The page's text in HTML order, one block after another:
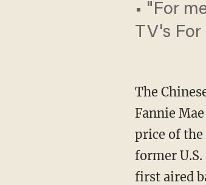
• "For
TV's
The
Fannie
price of the
former
first aired